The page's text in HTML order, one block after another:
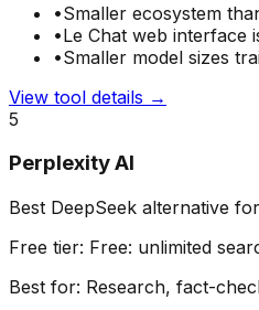
•Smaller ecosystem
•Le Chat web interface
•Smaller model sizes
View tool details →
5
Perplexity AI
Best DeepSeek alternative
Free tier: Free: unlimited
Best for: Research, fact-